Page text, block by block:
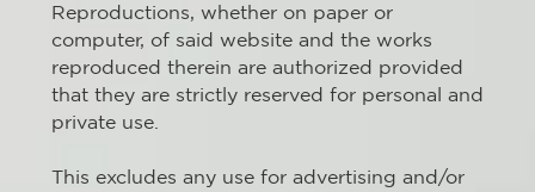
Reproductions, whether on paper or
computer, of said website and the works
reproduced therein are authorized provided
that they are strictly reserved for personal and
private use.
This excludes any use for advertising and/or